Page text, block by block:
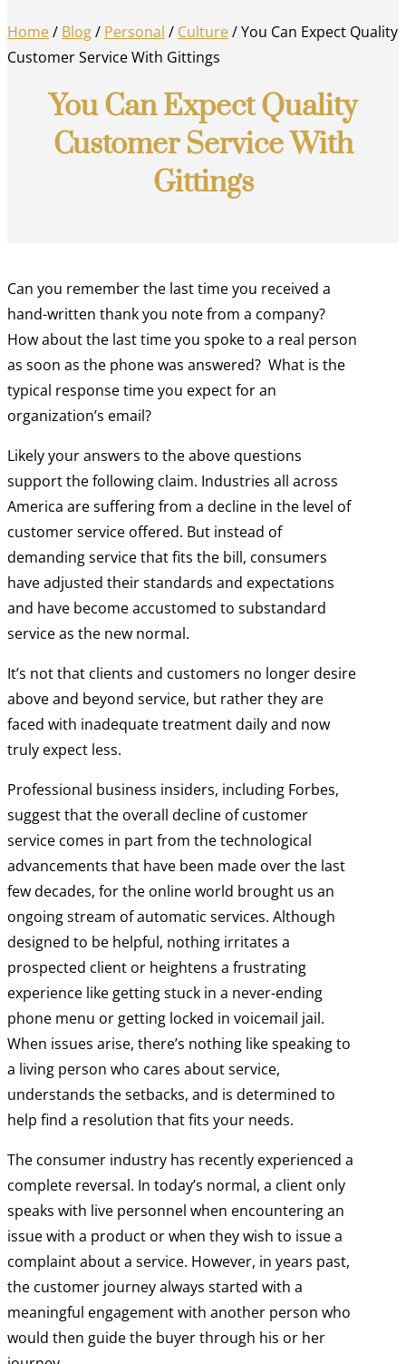
Home/ Blog/ Personal / Culture/You Can Expect Quality
Customer Service With Gittings
You Can Expect Quality
Customer Service With
Gittings
Can you remember the last time you received a
hand-written thank you note from a company?
How about the last time you spoke to a real person
as soon as the phone was answered? What is the
typical response time you expect for an
organization’s email?
Likely your answers to the above questions
support the following claim. Industries all across
America are suffering from a decline in the level of
customer service offered. But instead of
demanding service that fits the bill, consumers
have adjusted their standards and expectations
and have become accustomed to substandard
service as the new normal.
It’s not that clients and customers no longer desire
above and beyond service, but rather they are
faced with inadequate treatment daily and now
truly expect less.
Professional business insiders, including Forbes,
suggest that the overall decline of customer
service comes in part from the technological
advancements that have been made over the last
few decades, for the online world brought us an
ongoing stream of automatic services. Although
designed to be helpful, nothing irritates a
prospected client or heightens a frustrating
experience like getting stuck in a never-ending
phone menu or getting locked in voicemail jail.
When issues arise, there’s nothing like speaking to
a living person who cares about service,
understands the setbacks, and is determined to
help find a resolution that fits your needs.
The consumer industry has recently experienced a
complete reversal. In today’s normal, a client only
speaks with live personnel when encountering an
issue with a product or when they wish to issue a
complaint about a service. However, in years past,
the customer journey always started with a
meaningful engagement with another person who
would then guide the buyer through his or her